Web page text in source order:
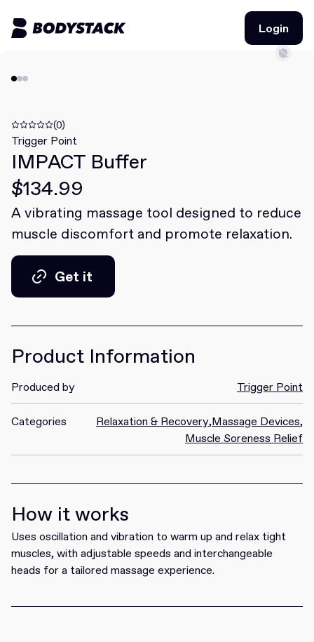
Login
Login
Deals
Learn
Community
Join for free
(0)
Trigger Point
IMPACT Buffer
$134.99
A vibrating massage tool designed to reduce
muscle discomfort and promote relaxation.
Get it
Product Information
Produced by Trigger Point
Categories Relaxation & Recovery,Massage Devices,
Muscle Soreness Relief
How it works
Uses oscillation and vibration to warm up and relax tight
muscles, with adjustable speeds and interchangeable
heads for a tailored massage experience.